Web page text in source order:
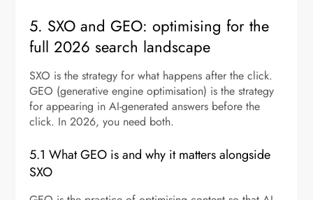
5. SXO and GEO: optimising for the
full 2026 search landscape
SXO is the strategy for what happens after the click.
GEO (generative engine optimisation) is the strategy
for appearing in AI-generated answers before the
click. In 2026, you need both.
5.1 What GEO is and why it matters alongside
SXO